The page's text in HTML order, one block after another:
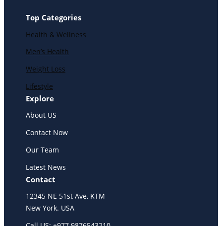
Top Categories
Health & Wellness
Men’s Health
Weight Loss
Lifestyle
Explore
About US
Contact Now
Our Team
Latest News
Contact
12345 NE 51st Ave, KTM
New York. USA